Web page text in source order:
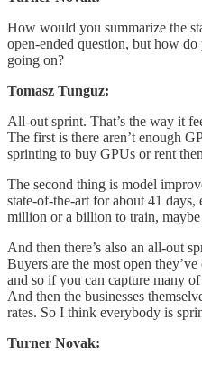
How would you summarize the
open-ended question, but how
going on?
Tomasz Tunguz:
All-out sprint. That’s the way it
The first is there aren’t enough
sprinting to buy GPUs or rent
The second thing is model
state-of-the-art for about 41 days,
million or a billion to train, maybe
And then there’s also an all-out
Buyers are the most open
and so if you can capture many
And then the businesses
rates. So I think everybody is
Turner Novak: